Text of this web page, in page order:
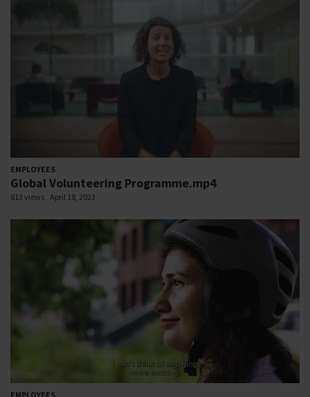
EMPLOYEES
Global Volunteering Programme.mp4
813 views April 18, 2023
EMPLOYEES